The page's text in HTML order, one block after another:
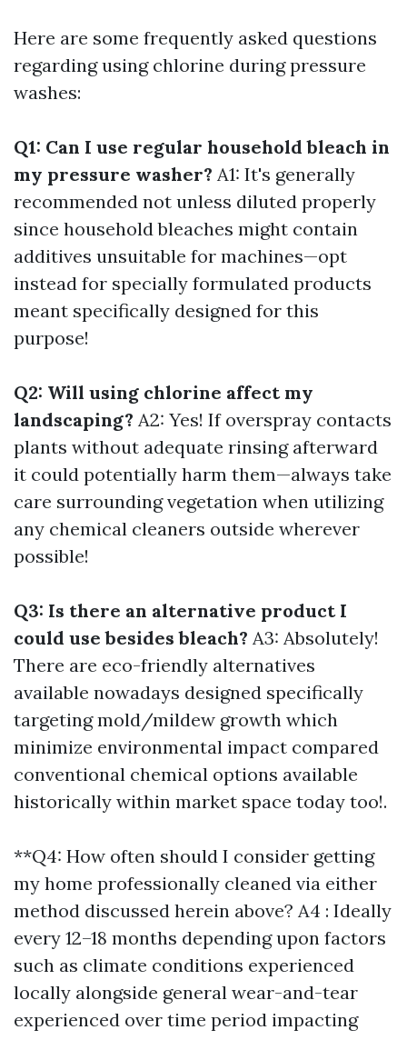
Here are some frequently asked questions
regarding using chlorine during pressure
washes:
Q1: Can I use regular household bleach in
my pressure washer? A1: It's generally
recommended not unless diluted properly
since household bleaches might contain
additives unsuitable for machines—opt
instead for specially formulated products
meant specifically designed for this
purpose!
Q2: Will using chlorine affect my
landscaping? A2: Yes! If overspray contacts
plants without adequate rinsing afterward
it could potentially harm them—always take
care surrounding vegetation when utilizing
any chemical cleaners outside wherever
possible!
Q3: Is there an alternative product I
could use besides bleach? A3: Absolutely!
There are eco-friendly alternatives
available nowadays designed specifically
targeting mold/mildew growth which
minimize environmental impact compared
conventional chemical options available
historically within market space today too!.
**Q4: How often should I consider getting
my home professionally cleaned via either
method discussed herein above? A4 : Ideally
every 12–18 months depending upon factors
such as climate conditions experienced
locally alongside general wear-and-tear
experienced over time period impacting